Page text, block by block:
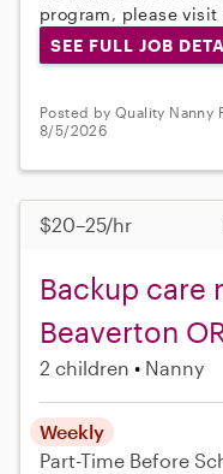
program, please
SEE FULL JOB
Posted by Quality Nanny
8/5/2026
$20–25/hr
Backup care
Beaverton
2 children Nanny
Weekly
Part-Time Before